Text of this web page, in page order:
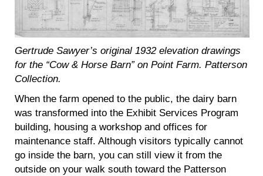
Gertrude Sawyer’s original 1932 elevation drawings
for the “Cow & Horse Barn” on Point Farm. Patterson
Collection.
When the farm opened to the public, the dairy barn
was transformed into the Exhibit Services Program
building, housing a workshop and offices for
maintenance staff. Although visitors typically cannot
go inside the barn, you can still view it from the
outside on your walk south toward the Patterson